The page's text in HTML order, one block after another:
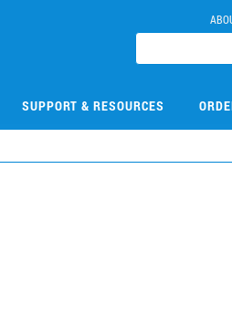
SUPPORT & RESOURCES